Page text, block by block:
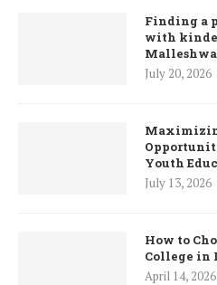
Finding a
with
July 20, 2026
Youth
July 13, 2026
How to
College in
April 14, 2026